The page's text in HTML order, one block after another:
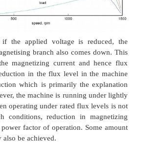
increase with speed.
a load torque characteristic —
of load. In a fan (blower) type
with speed is such that T∝ω
be possible to run the
range n s to(1 ˆs) n s
. Further,
is zero, the machine can
This will not be possible